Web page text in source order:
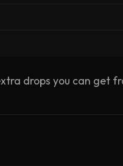
drops you can get